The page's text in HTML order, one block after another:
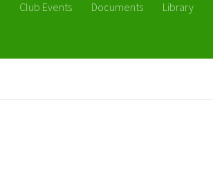
Club Events Documents Library